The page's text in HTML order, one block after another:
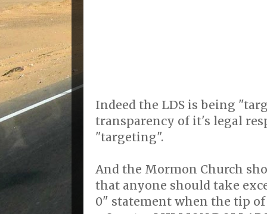
Indeed the LDS is being
transparency of it's legal
"targeting".
And the Mormon Church
that anyone should take
0" statement when the tip